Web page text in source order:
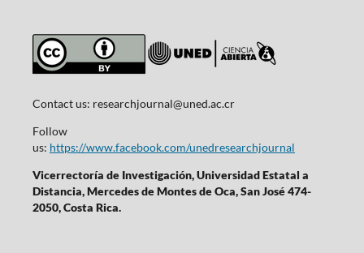
Contact us: researchjournal@uned.ac.cr
Follow
us: https://www.facebook.com/unedresearchjournal
Vicerrectoría de Investigación, Universidad Estatal a
Distancia, Mercedes de Montes de Oca, San José 474-
2050, Costa Rica.